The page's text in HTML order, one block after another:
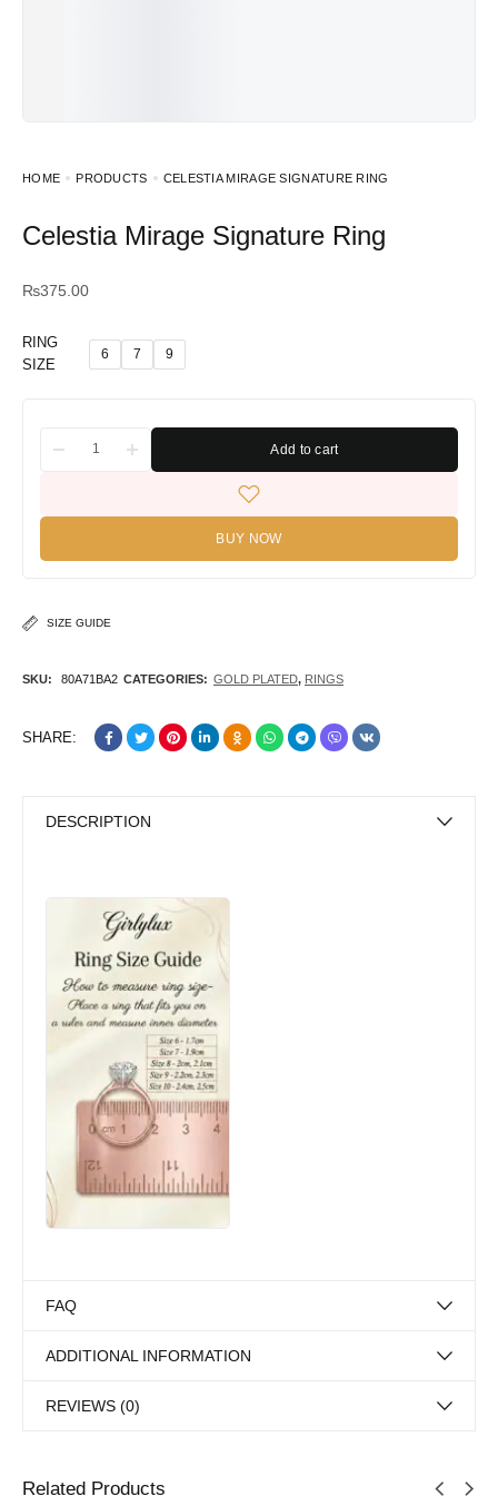
HOME PRODUCTS CELESTIA MIRAGE SIGNATURE RING
Celestia Mirage Signature Ring
₨375.00
RING
SIZE
6 7 9
Add to cart
BUY NOW
SIZE GUIDE
SKU: 80A71BA2 CATEGORIES: GOLD PLATED, RINGS
SHARE:
DESCRIPTION
FAQ
ADDITIONAL INFORMATION
REVIEWS (0)
Related Products